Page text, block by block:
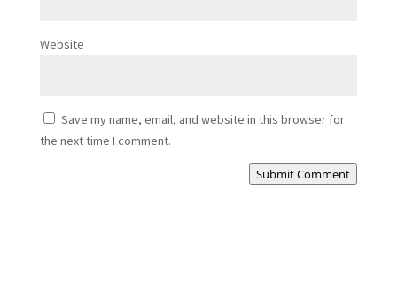
Website
Save my name, email, and website in this browser for
the next time I comment.
Submit Comment